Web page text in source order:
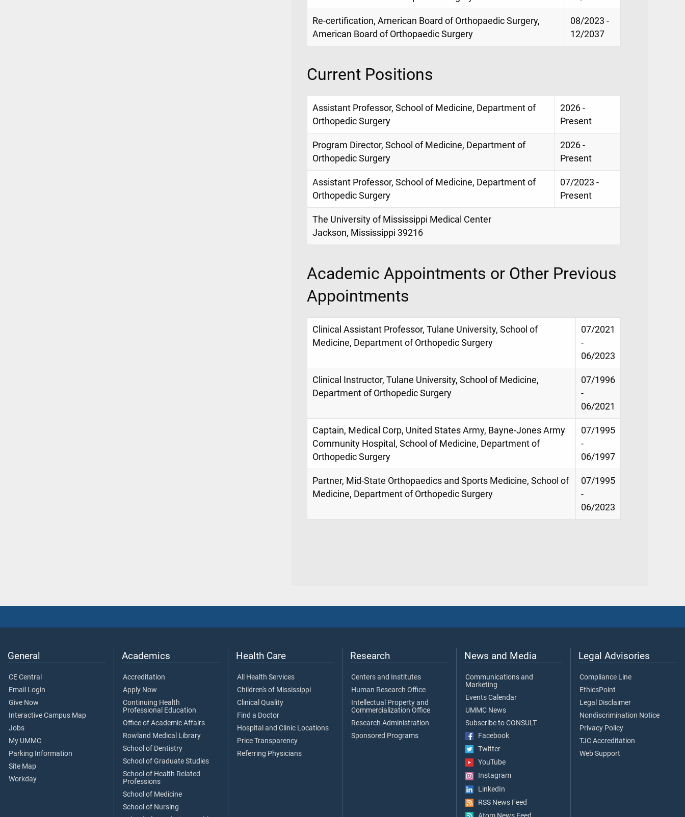
Re-certification, American Board of Orthopaedic Surgery,
American Board of Orthopaedic Surgery
08/2023 -
12/2037
Current Positions
Assistant Professor, School of Medicine, Department of
Orthopedic Surgery
2026 -
Present
Program Director, School of Medicine, Department of
Orthopedic Surgery
2026 -
Present
Assistant Professor, School of Medicine, Department of
Orthopedic Surgery
07/2023 -
Present
The University of Mississippi Medical Center
Jackson, Mississippi 39216
Academic Appointments or Other Previous
Appointments
Clinical Assistant Professor, Tulane University, School of
Medicine, Department of Orthopedic Surgery
07/2021
-
06/2023
Clinical Instructor, Tulane University, School of Medicine,
Department of Orthopedic Surgery
07/1996
-
06/2021
Captain, Medical Corp, United States Army, Bayne-Jones Army
Community Hospital, School of Medicine, Department of
Orthopedic Surgery
07/1995
-
06/1997
Partner, Mid-State Orthopaedics and Sports Medicine, School of
Medicine, Department of Orthopedic Surgery
07/1995
-
06/2023
General
CE Central
Email Login
Give Now
Interactive Campus Map
Jobs
My UMMC
Parking Information
Site Map
Workday
Academics
Accreditation
Apply Now
Continuing Health
Professional Education
Office of Academic Affairs
Rowland Medical Library
School of Dentistry
School of Graduate Studies
School of Health Related
Professions
School of Medicine
School of Nursing
Health Care
All Health Services
Children's of Mississippi
Clinical Quality
Find a Doctor
Hospital and Clinic Locations
Price Transparency
Referring Physicians
Research
Centers and Institutes
Human Research Office
Intellectual Property and
Commercialization Office
Research Administration
Sponsored Programs
News and Media
Communications and
Marketing
Events Calendar
UMMC News
Subscribe to CONSULT
Facebook
Twitter
YouTube
Instagram
LinkedIn
RSS News Feed
Legal Advisories
Compliance Line
EthicsPoint
Legal Disclaimer
Nondiscrimination Notice
Privacy Policy
TJC Accreditation
Web Support